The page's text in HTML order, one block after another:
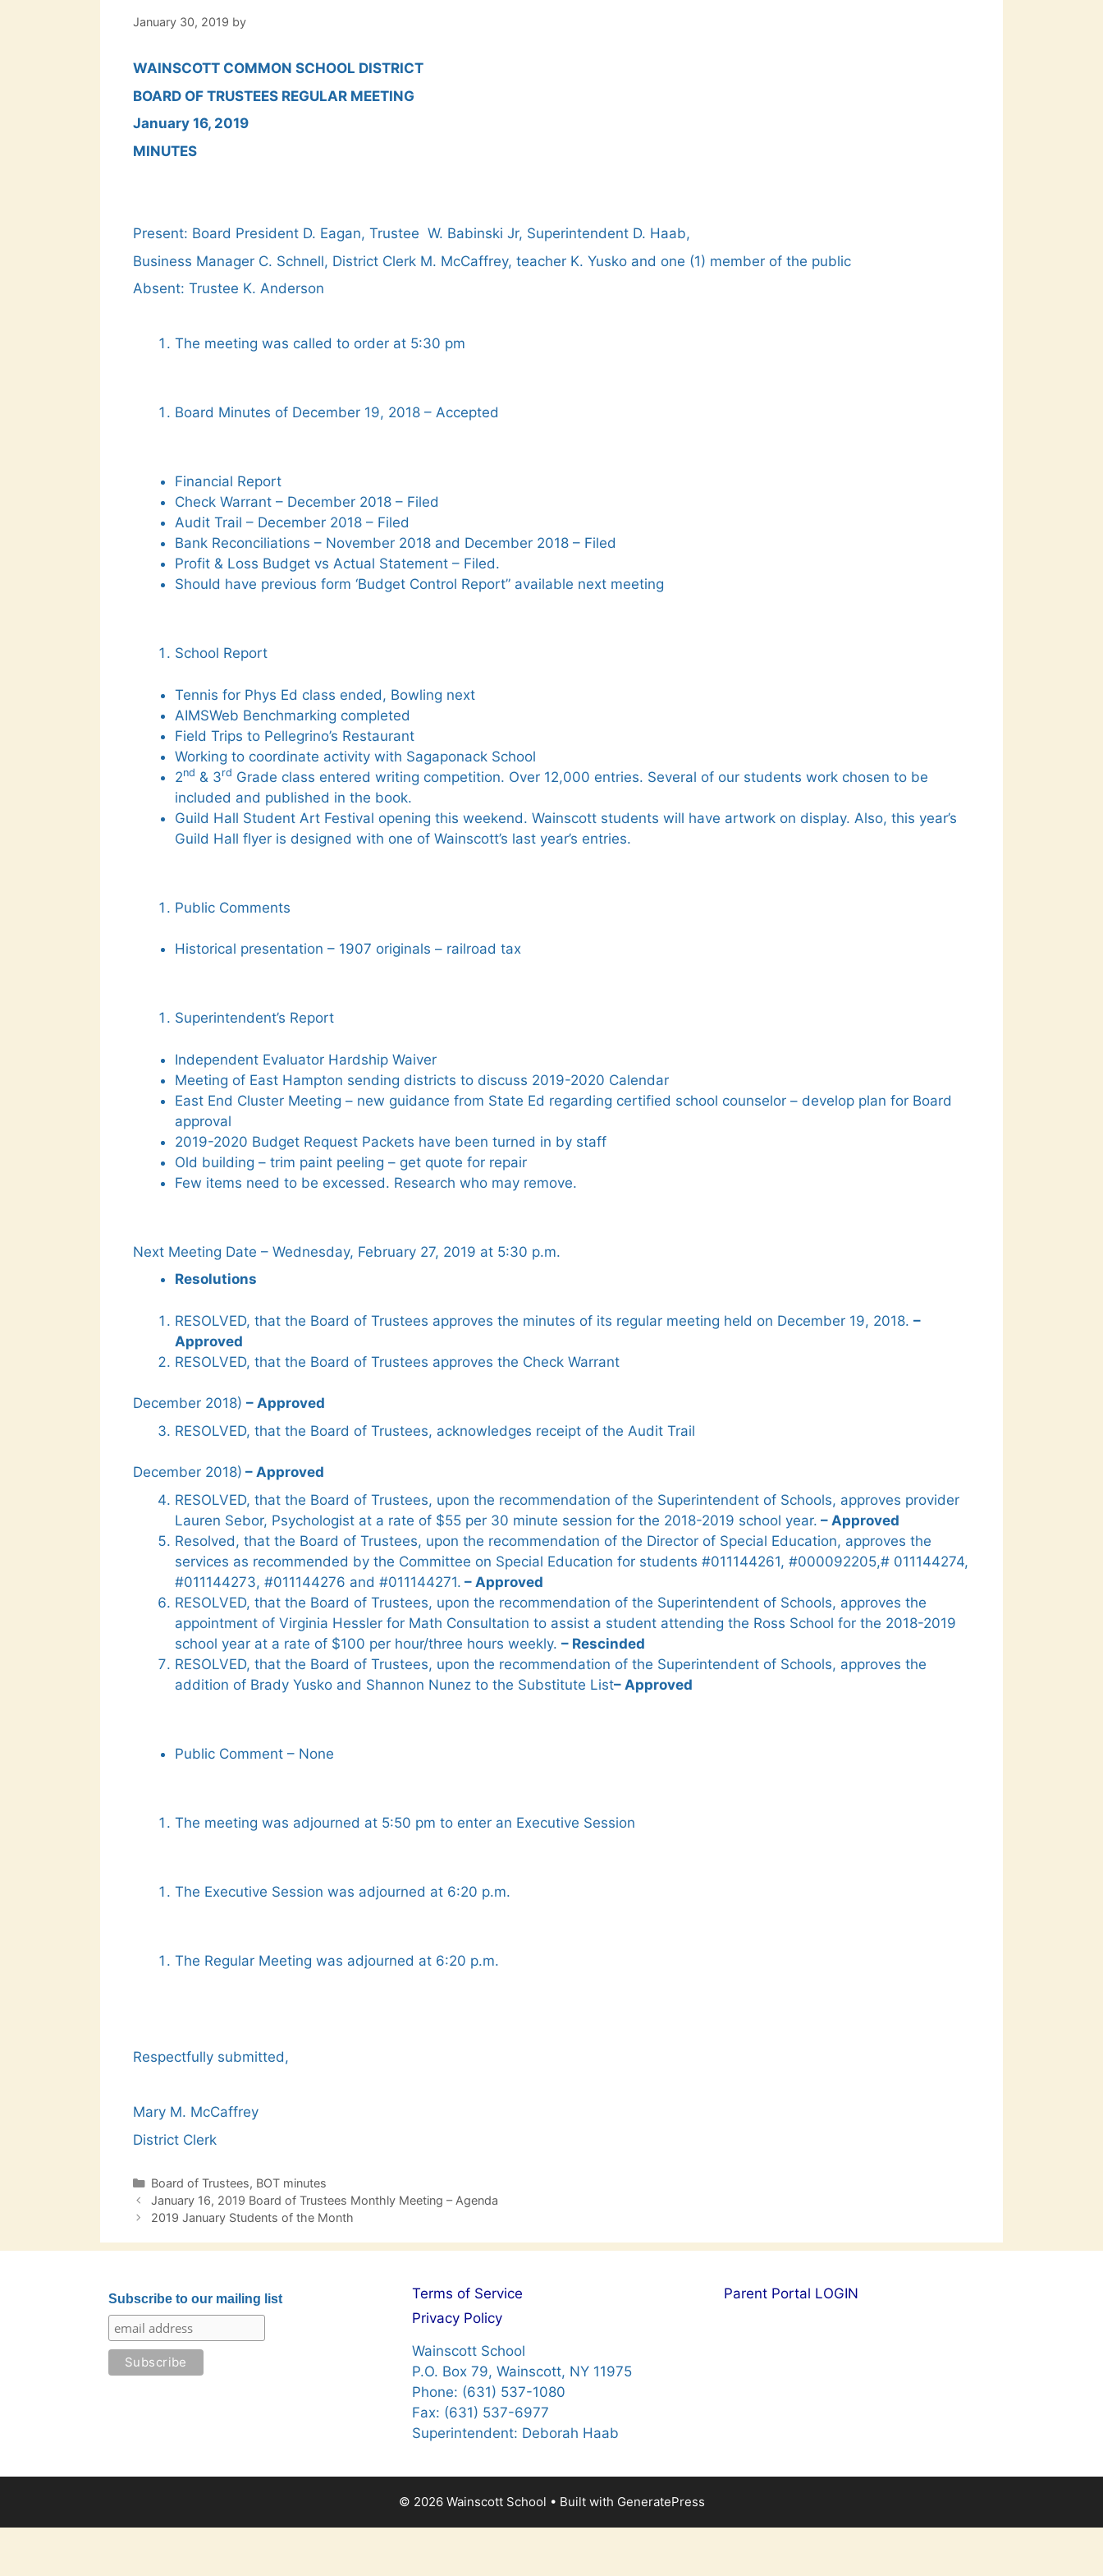
January 30, 2019 by
WAINSCOTT COMMON SCHOOL DISTRICT
BOARD OF TRUSTEES REGULAR MEETING
January 16, 2019
MINUTES
Present: Board President D. Eagan, Trustee W. Babinski Jr, Superintendent D. Haab,
Business Manager C. Schnell, District Clerk M. McCaffrey, teacher K. Yusko and one (1) member of the public
Absent: Trustee K. Anderson
The meeting was called to order at 5:30 pm
Board Minutes of December 19, 2018 – Accepted
Financial Report
Check Warrant – December 2018 – Filed
Audit Trail – December 2018 – Filed
Bank Reconciliations – November 2018 and December 2018 – Filed
Profit & Loss Budget vs Actual Statement – Filed.
Should have previous form ‘Budget Control Report” available next meeting
School Report
Tennis for Phys Ed class ended, Bowling next
AIMSWeb Benchmarking completed
Field Trips to Pellegrino’s Restaurant
Working to coordinate activity with Sagaponack School
2nd & 3rd Grade class entered writing competition. Over 12,000 entries. Several of our students work chosen to be
included and published in the book.
Guild Hall Student Art Festival opening this weekend. Wainscott students will have artwork on display. Also, this year’s
Guild Hall flyer is designed with one of Wainscott’s last year’s entries.
Public Comments
Historical presentation – 1907 originals – railroad tax
Superintendent’s Report
Independent Evaluator Hardship Waiver
Meeting of East Hampton sending districts to discuss 2019-2020 Calendar
East End Cluster Meeting – new guidance from State Ed regarding certified school counselor – develop plan for Board
approval
2019-2020 Budget Request Packets have been turned in by staff
Old building – trim paint peeling – get quote for repair
Few items need to be excessed. Research who may remove.
Next Meeting Date – Wednesday, February 27, 2019 at 5:30 p.m.
Resolutions
RESOLVED, that the Board of Trustees approves the minutes of its regular meeting held on December 19, 2018. –
Approved
RESOLVED, that the Board of Trustees approves the Check Warrant
December 2018) – Approved
RESOLVED, that the Board of Trustees, acknowledges receipt of the Audit Trail
December 2018) – Approved
RESOLVED, that the Board of Trustees, upon the recommendation of the Superintendent of Schools, approves provider
Lauren Sebor, Psychologist at a rate of $55 per 30 minute session for the 2018-2019 school year. – Approved
Resolved, that the Board of Trustees, upon the recommendation of the Director of Special Education, approves the
services as recommended by the Committee on Special Education for students #011144261, #000092205,# 011144274,
#011144273, #011144276 and #011144271. – Approved
RESOLVED, that the Board of Trustees, upon the recommendation of the Superintendent of Schools, approves the
appointment of Virginia Hessler for Math Consultation to assist a student attending the Ross School for the 2018-2019
school year at a rate of $100 per hour/three hours weekly. – Rescinded
RESOLVED, that the Board of Trustees, upon the recommendation of the Superintendent of Schools, approves the
addition of Brady Yusko and Shannon Nunez to the Substitute List– Approved
Public Comment – None
The meeting was adjourned at 5:50 pm to enter an Executive Session
The Executive Session was adjourned at 6:20 p.m.
The Regular Meeting was adjourned at 6:20 p.m.
Respectfully submitted,
Mary M. McCaffrey
District Clerk
Categories
Board of Trustees, BOT minutes
Post
navigation
January 16, 2019 Board of Trustees Monthly Meeting – Agenda
2019 January Students of the Month
Subscribe to our mailing list
Terms of Service
Privacy Policy
Wainscott School
P.O. Box 79, Wainscott, NY 11975
Phone: (631) 537-1080
Fax: (631) 537-6977
Superintendent: Deborah Haab
Parent Portal LOGIN
© 2026 Wainscott School • Built with GeneratePress